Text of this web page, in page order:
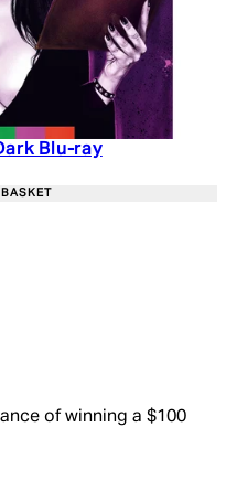
Blu-ray
Retail
of winning a $100